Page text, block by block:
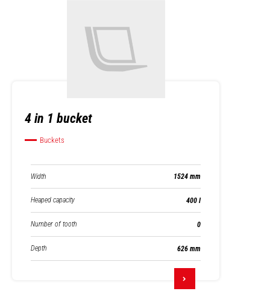
4 in 1 bucket
Buckets
Width 1524 mm
Heaped capacity 400 l
Number of tooth 0
Depth 626 mm